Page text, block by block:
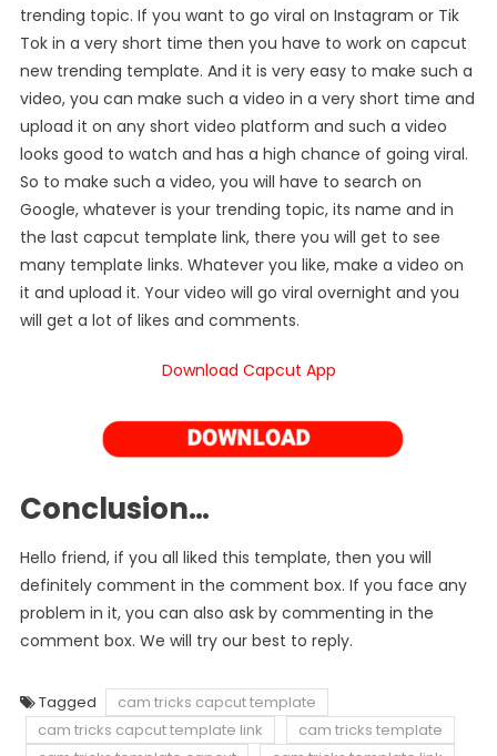
trending topic. If you want to go viral on Instagram or Tik
Tok in a very short time then you have to work on capcut
new trending template. And it is very easy to make such a
video, you can make such a video in a very short time and
upload it on any short video platform and such a video
looks good to watch and has a high chance of going viral.
So to make such a video, you will have to search on
Google, whatever is your trending topic, its name and in
the last capcut template link, there you will get to see
many template links. Whatever you like, make a video on
it and upload it. Your video will go viral overnight and you
will get a lot of likes and comments.
Download Capcut App
Conclusion…
Hello friend, if you all liked this template, then you will
definitely comment in the comment box. If you face any
problem in it, you can also ask by commenting in the
comment box. We will try our best to reply.
Tagged
cam tricks capcut template
cam tricks capcut template link
cam tricks template